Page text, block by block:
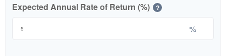
Expected Annual Rate of Return (%) ?
%